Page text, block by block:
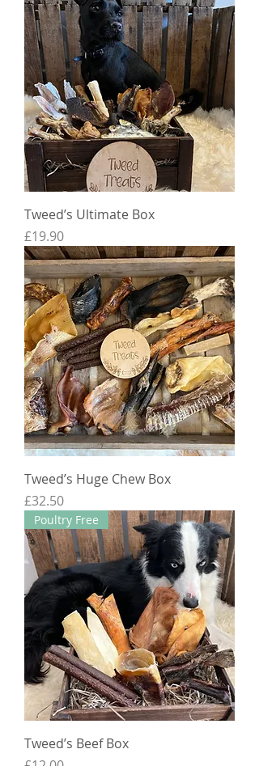
Tweed’s Ultimate Box
Price
£19.90
Tweed’s Huge Chew Box
Price
£32.50
Poultry Free
Tweed’s Beef Box